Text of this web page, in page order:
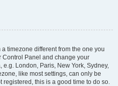
timezone different from the one you
Control Panel and change your
London, Paris, New York, Sydney,
like most settings, can only be
registered, this is a good time to do so.